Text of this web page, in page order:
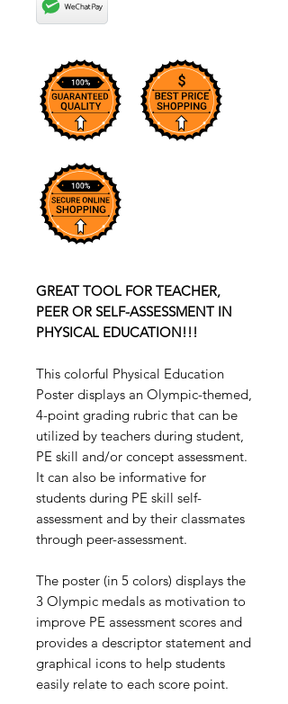
GREAT TOOL FOR TEACHER,
PEER OR SELF-ASSESSMENT IN
PHYSICAL EDUCATION!!!
This colorful Physical Education
Poster displays an Olympic-themed,
4-point grading rubric that can be
utilized by teachers during student,
PE skill and/or concept assessment.
It can also be informative for
students during PE skill self-
assessment and by their classmates
through peer-assessment.
The poster (in 5 colors) displays the
3 Olympic medals as motivation to
improve PE assessment scores and
provides a descriptor statement and
graphical icons to help students
easily relate to each score point.